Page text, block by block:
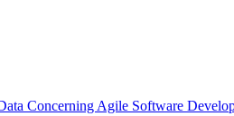
Concerning Agile Software